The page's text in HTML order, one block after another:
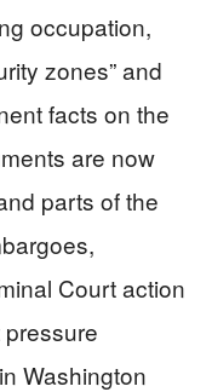
occupation,
zones” and
facts on the
are now
parts of the
Court action
Washington